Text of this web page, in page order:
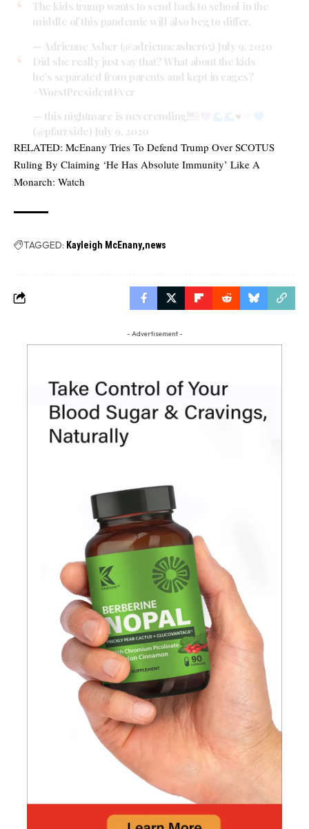
The kids trump wants to send back to school in the
middle of this pandemic will also beg to differ.
— Adrienne Asher (@adrienneasher65) July 9, 2020
Did she really just say that? What about the kids
he's separated from parents and kept in cages?
#WorstPresidentEver
— this nightmare is neverending!
♥️
(@pfarrside) July 9, 2020
RELATED: McEnany Tries To Defend Trump Over SCOTUS
Ruling By Claiming ‘He Has Absolute Immunity’ Like A
Monarch: Watch
TAGGED: Kayleigh McEnany news
- Advertisement -